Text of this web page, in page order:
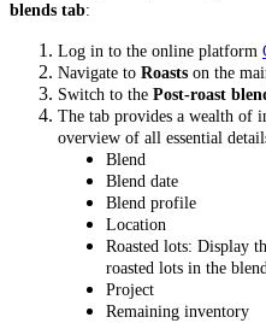
blends tab:
Log in to the online platform
Navigate to Roasts on the
Switch to the Post-roast
The tab provides a wealth of
overview of all essential
Blend
Blend date
Blend profile
Location
Roasted lots: Display
roasted lots in the
Project
Remaining inventory